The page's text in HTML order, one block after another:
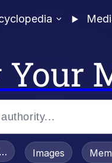
/ Toadsworth Is
Images